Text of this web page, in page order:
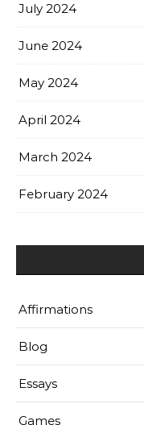
July 2024
June 2024
May 2024
April 2024
March 2024
February 2024
Affirmations
Blog
Essays
Games